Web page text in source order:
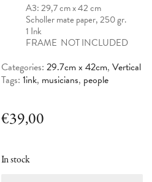
A3: 29,7 cm x 42 cm
Scholler mate paper, 250 gr.
1 Ink
FRAME NOT INCLUDED
Categories: 29.7cm x 42cm, Vertical
Tags: 1ink, musicians, people
€39,00
In stock